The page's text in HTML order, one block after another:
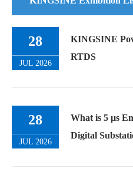
28
JUL 2026
KINGSINE
RTDS
28
JUL 2026
What is 5 µs
Digital